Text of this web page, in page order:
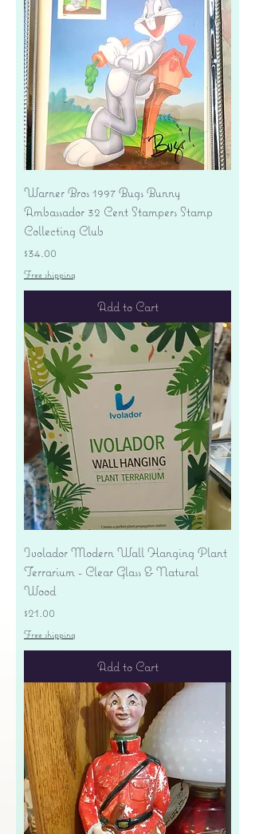
Warner Bros 1997 Bugs Bunny
Ambassador 32 Cent Stampers Stamp
Collecting Club
Price
$34.00
Free shipping
Add to Cart
Ivolador Modern Wall Hanging Plant
Terrarium - Clear Glass & Natural
Wood
Price
$21.00
Free shipping
Add to Cart